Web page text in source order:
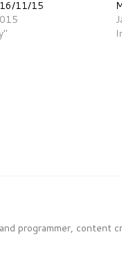
16/11/15
programmer, content